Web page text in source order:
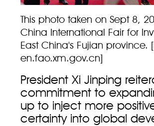
This photo taken on Sept 8,
China International Fair for
East China's Fujian province.
en.fao.xm.gov.cn]
President Xi Jinping
commitment to
up to inject more
certainty into global